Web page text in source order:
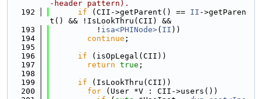
-header pattern).
  192
if (CII->getParent() == II ->getParen
t() && !IsLookThru(CII) &&
  193
          !
isa<PHINode>( II ))
  194
continue ;
  195
  196
if (isOpLegal(CII))
  197
return true ;
  198
  199
if (IsLookThru(CII))
  200
for (User *V : CII->users())